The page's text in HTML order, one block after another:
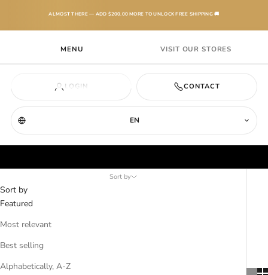
ALMOST THERE — ADD $200.00MORE TO UNLOCK FREE SHIPPING 🚚
MENU VISIT OUR STORES
MEN
TEXANAS
BOOTS
LOGIN CONTACT
EN
Womens T-Shirts
Sort by
Sort by
Featured
Most relevant
Best selling
Alphabetically, A-Z